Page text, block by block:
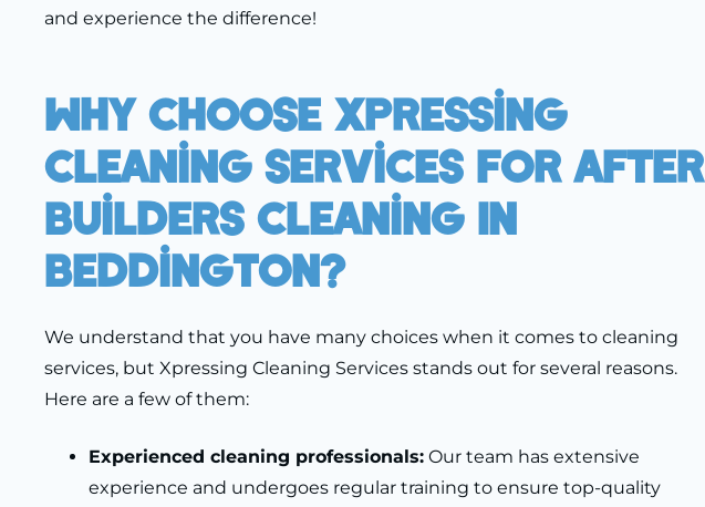
and experience the difference!
Why Choose Xpressing
Cleaning Services For After
Builders Cleaning In
Beddington?
We understand that you have many choices when it comes to cleaning
services, but Xpressing Cleaning Services stands out for several reasons.
Here are a few of them:
Experienced cleaning professionals: Our team has extensive
experience and undergoes regular training to ensure top-quality